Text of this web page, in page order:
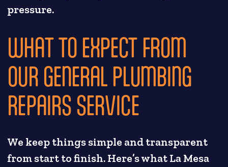
pressure.
WHAT TO EXPECT FROM
OUR GENERAL PLUMBING
REPAIRS SERVICE
We keep things simple and transparent
from start to finish. Here’s what La Mesa